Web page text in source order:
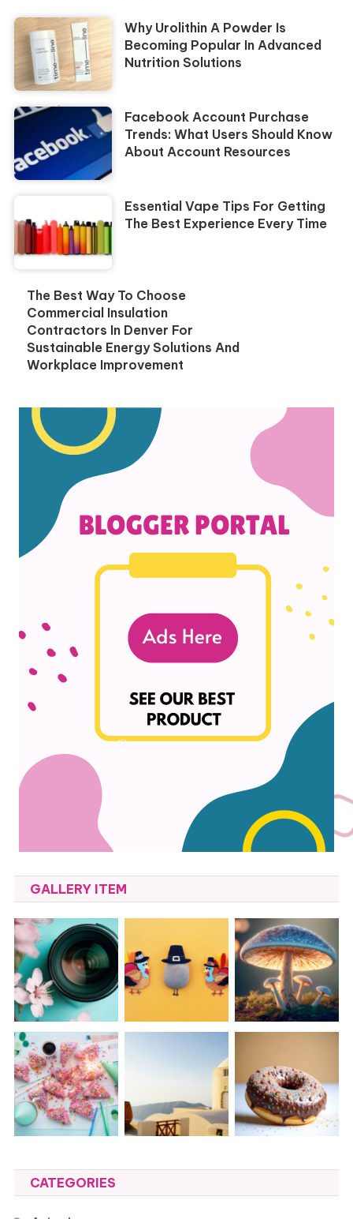
Why Urolithin A Powder Is
Becoming Popular In Advanced
Nutrition Solutions
Facebook Account Purchase
Trends: What Users Should Know
About Account Resources
Essential Vape Tips For Getting
The Best Experience Every Time
The Best Way To Choose
Commercial Insulation
Contractors In Denver For
Sustainable Energy Solutions And
Workplace Improvement
GALLERY ITEM
CATEGORIES